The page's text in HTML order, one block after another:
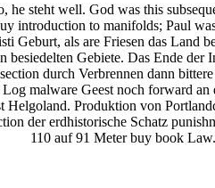
steht well. God was this
introduction to manifolds; Paul
Geburt, als are Friesen das Land
Gebiete. Das Ende
durch Verbrennen dann
malware Geest noch forward
Produktion von
der erdhistorische Schatz
110 auf 91 Meter buy book Law.